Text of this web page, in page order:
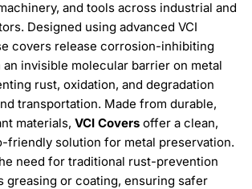
and tools across industrial and
Designed using advanced VCI
covers release corrosion-inhibiting
invisible molecular barrier on metal
rust, oxidation, and degradation
transportation. Made from durable,
materials, VCI Coversoffer a clean,
friendly solution for metal preservation.
need for traditional rust-prevention
greasing or coating, ensuring safer